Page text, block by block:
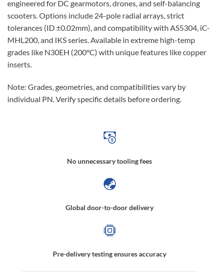
engineered for DC gearmotors, drones, and self-balancing
scooters. Options include 24-pole radial arrays, strict
tolerances (ID ±0.02mm), and compatibility with AS5304, iC-
MHL200, and IKS series. Available in extreme high-temp
grades like N30EH (200°C) with unique features like copper
inserts.
Note: Grades, geometries, and compatibilities vary by
individual PN. Verify specific details before ordering.
No unnecessary tooling fees
Global door-to-door delivery
Pre-delivery testing ensures accuracy